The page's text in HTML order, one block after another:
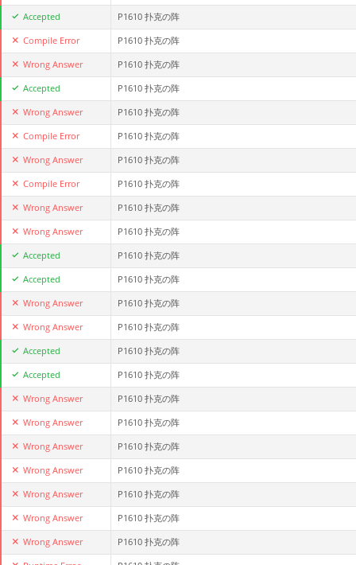
Accepted P1610 扑克の阵
Compile Error P1610 扑克の阵
Wrong Answer P1610 扑克の阵
Accepted P1610 扑克の阵
Wrong Answer P1610 扑克の阵
Compile Error P1610 扑克の阵
Wrong Answer P1610 扑克の阵
Compile Error P1610 扑克の阵
Wrong Answer P1610 扑克の阵
Wrong Answer P1610 扑克の阵
Accepted P1610 扑克の阵
Accepted P1610 扑克の阵
Wrong Answer P1610 扑克の阵
Wrong Answer P1610 扑克の阵
Accepted P1610 扑克の阵
Accepted P1610 扑克の阵
Wrong Answer P1610 扑克の阵
Wrong Answer P1610 扑克の阵
Wrong Answer P1610 扑克の阵
Wrong Answer P1610 扑克の阵
Wrong Answer P1610 扑克の阵
Wrong Answer P1610 扑克の阵
Wrong Answer P1610 扑克の阵